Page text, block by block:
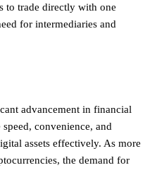
to trade directly with one
for intermediaries and
advancement in financial
convenience, and
assets effectively. As more
the demand for